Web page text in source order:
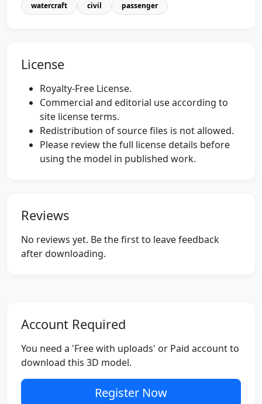
watercraft
civil passenger
License
Royalty-Free License.
Commercial and editorial use according to
site license terms.
Redistribution of source files is not allowed.
Please review the full license details before
using the model in published work.
Reviews
No reviews yet. Be the first to leave feedback
after downloading.
Account Required
You need a 'Free with uploads' or Paid account to
download this 3D model.
Register Now